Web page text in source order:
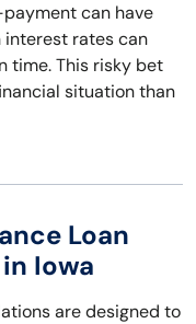
can have
interest rates can
time. This risky bet
situation than
Loan
Iowa
are designed to